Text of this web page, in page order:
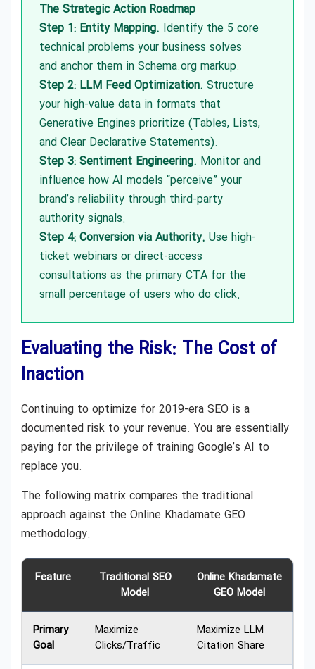
The Strategic Action Roadmap
Step 1: Entity Mapping. Identify the 5 core
technical problems your business solves
and anchor them in Schema.org markup.
Step 2: LLM Feed Optimization. Structure
your high-value data in formats that
Generative Engines prioritize (Tables, Lists,
and Clear Declarative Statements).
Step 3: Sentiment Engineering. Monitor and
influence how AI models “perceive” your
brand’s reliability through third-party
authority signals.
Step 4: Conversion via Authority. Use high-
ticket webinars or direct-access
consultations as the primary CTA for the
small percentage of users who do click.
Evaluating the Risk: The Cost of
Inaction
Continuing to optimize for 2019-era SEO is a
documented risk to your revenue. You are essentially
paying for the privilege of training Google’s AI to
replace you.
The following matrix compares the traditional
approach against the Online Khadamate GEO
methodology.
Feature
Traditional SEO
Model
Online Khadamate
GEO Model
Primary
Goal
Maximize
Clicks/Traffic
Maximize LLM
Citation Share